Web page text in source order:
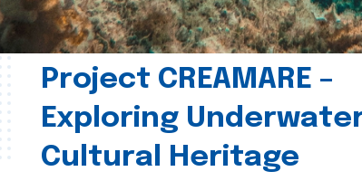
Project CREAMARE –
Exploring
Cultural Heritage